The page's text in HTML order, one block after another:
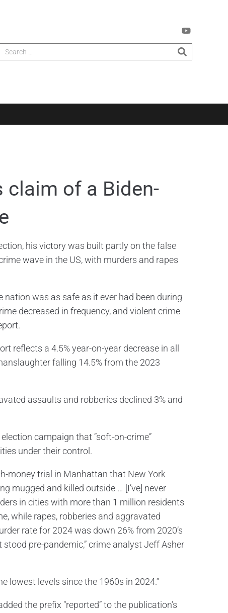
claim of a Biden-
his victory was built partly on the false
wave in the US, with murders and rapes
nation was as safe as it ever had been during
decreased in frequency, and violent crime
reflects a 4.5% year-on-year decrease in all
falling 14.5% from the 2023
assaults and robberies declined 3% and
campaign that “soft-on-crime”
under their control.
money trial in Manhattan that New York
mugged and killed outside … [I’ve] never
in cities with more than 1 million residents
while rapes, robberies and aggravated
rate for 2024 was down 26% from 2020’s
pre-pandemic,” crime analyst Jeff Asher
lowest levels since the 1960s in 2024.”
the prefix “reported” to the publication’s